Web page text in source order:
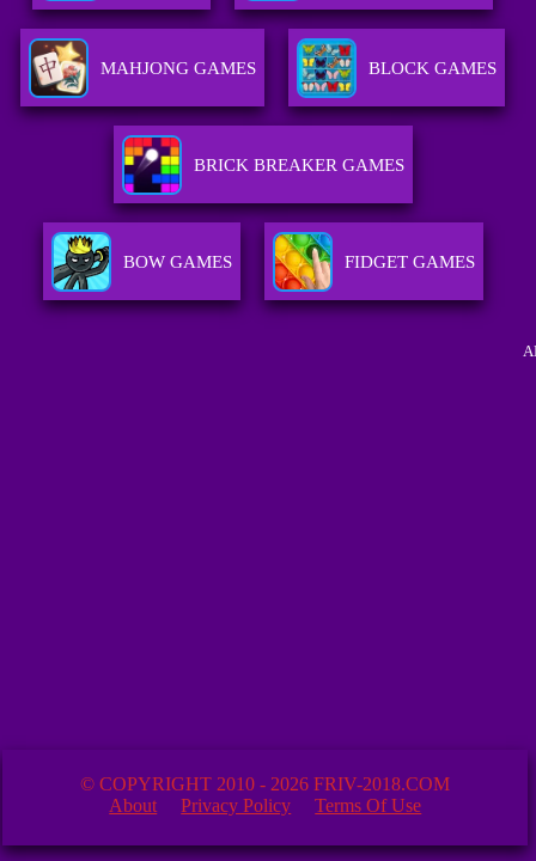
MAHJONG GAMES BLOCK GAMES
BRICK BREAKER GAMES
BOW GAMES FIDGET GAMES
© COPYRIGHT 2010 - 2026 FRIV-2018.COM
About
Privacy Policy Terms Of Use